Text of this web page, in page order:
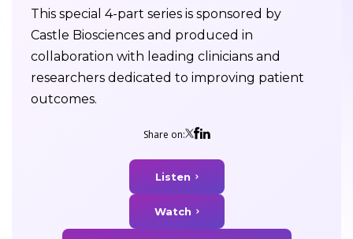
This special 4-part series is sponsored by
Castle Biosciences and produced in
collaboration with leading clinicians and
researchers dedicated to improving patient
outcomes.
Share on:
Listen
Watch